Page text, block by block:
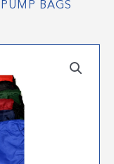
PUMP BAGS